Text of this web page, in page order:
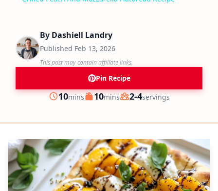
By Dashiell Landry
Published Feb 13, 2026
This post may contain affiliate links.
Pin Recipe
Prep
10minutes
mins Cook
10minutes
mins Servings
2-4servings